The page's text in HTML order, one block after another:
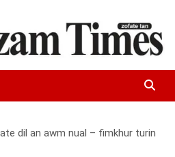
dil an awm nual – fimkhur turin